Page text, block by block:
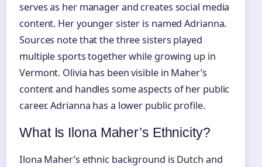
serves as her manager and creates social media
content. Her younger sister is named Adrianna.
Sources note that the three sisters played
multiple sports together while growing up in
Vermont. Olivia has been visible in Maher’s
content and handles some aspects of her public
career. Adrianna has a lower public profile.
What Is Ilona Maher’s Ethnicity?
Ilona Maher’s ethnic background is Dutch and